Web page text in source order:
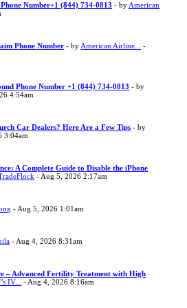
Number+1 (844) 734-0813 - by American
Phone Number - by American Airline...
-
Phone Number +1 (844) 734-0813 - by
4:54am
Car Dealers? Here Are a Few Tips - by
3:04am
A Complete Guide to Disable the iPhone
- Aug 5, 2026 2:17am
- Aug 5, 2026 1:01am
- Aug 4, 2026 8:31am
– Advanced Fertility Treatment with High
IV... - Aug 4, 2026 8:16am